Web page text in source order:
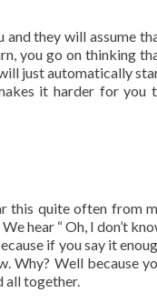
and they will assume
you go on thinking
just automatically
it harder for you
this quite often from
hear “ Oh, I don’t
if you say it
Why? Well because
all together.